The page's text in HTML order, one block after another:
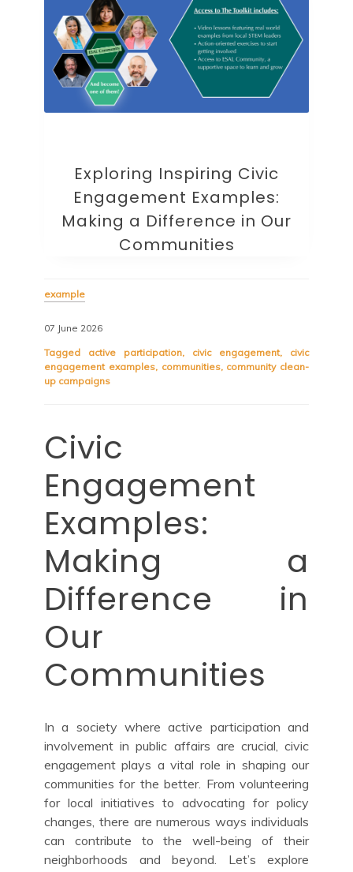
Exploring Inspiring Civic
Engagement Examples:
Making a Difference in Our
Communities
example
07 June 2026
Tagged active participation, civic engagement, civic
engagement examples, communities, community clean-
up campaigns
Civic
Engagement
Examples:
Making a
Difference in
Our
Communities
In a society where active participation and
involvement in public affairs are crucial, civic
engagement plays a vital role in shaping our
communities for the better. From volunteering
for local initiatives to advocating for policy
changes, there are numerous ways individuals
can contribute to the well-being of their
neighborhoods and beyond. Let’s explore